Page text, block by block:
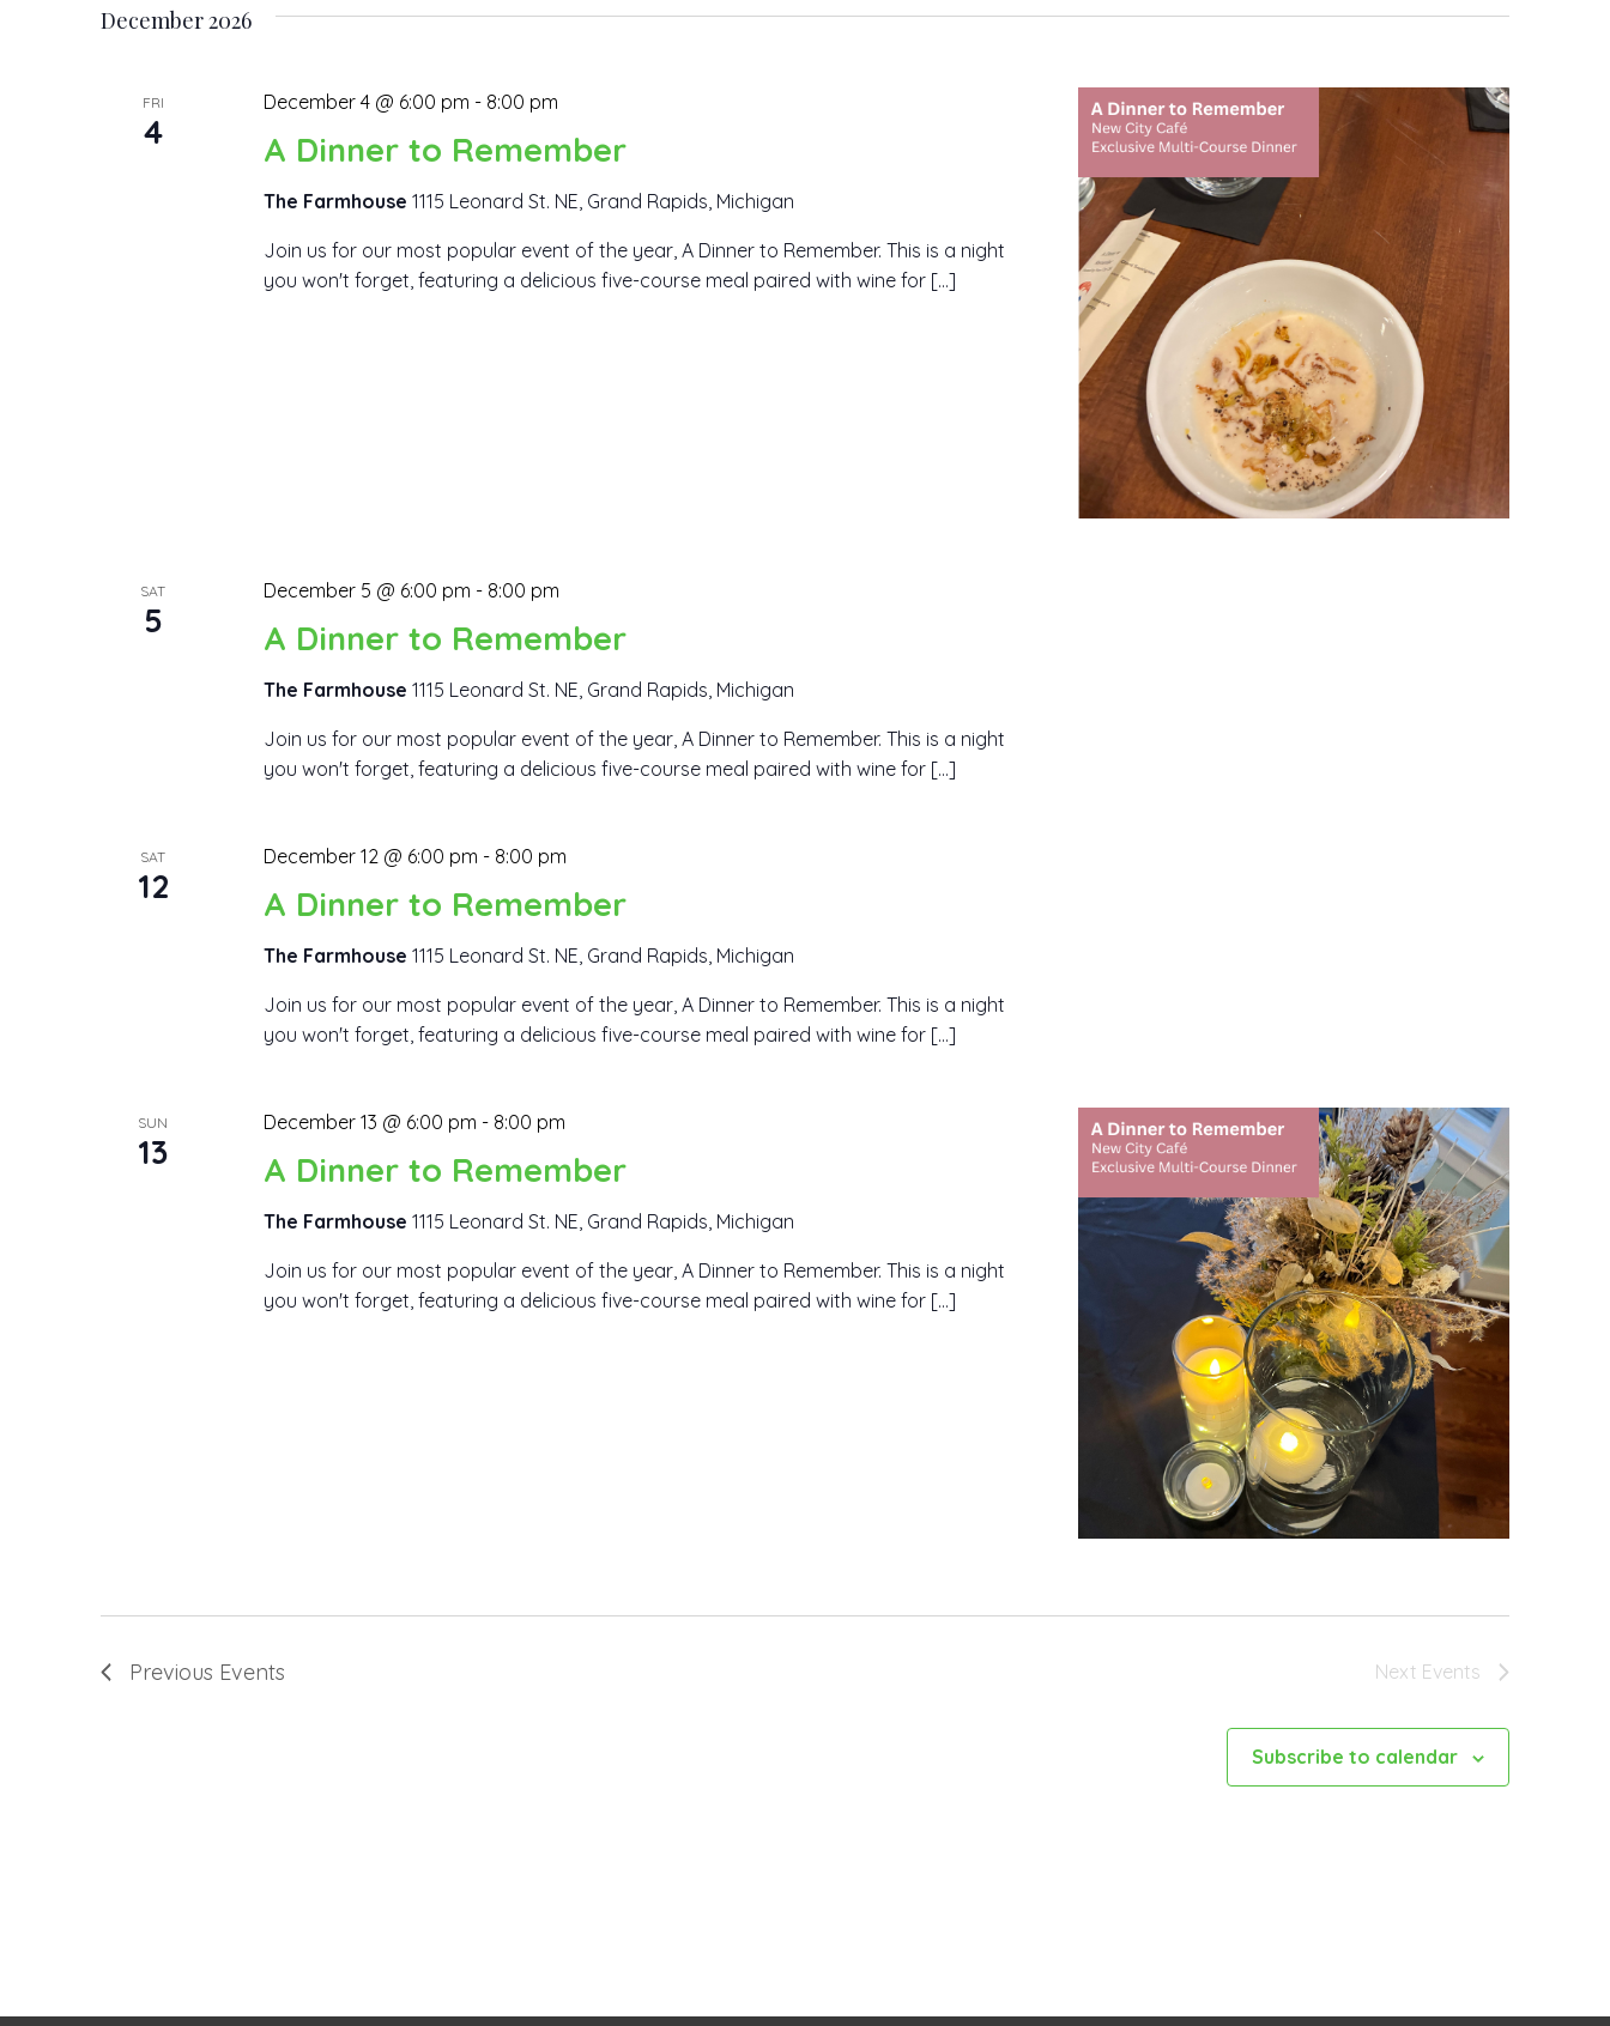
December 2026
FRI
4 A Dinner to Remember
December 4 @ 6:00 pm - 8:00 pm
The Farmhouse 1115 Leonard St. NE, Grand Rapids, Michigan
Join us for our most popular event of the year, A Dinner to Remember. This is a night
you won't forget, featuring a delicious five-course meal paired with wine for […]
SAT
5 A Dinner to Remember
December 5 @ 6:00 pm - 8:00 pm
The Farmhouse 1115 Leonard St. NE, Grand Rapids, Michigan
Join us for our most popular event of the year, A Dinner to Remember. This is a night
you won't forget, featuring a delicious five-course meal paired with wine for […]
SAT
12 A Dinner to Remember
December 12 @ 6:00 pm - 8:00 pm
The Farmhouse 1115 Leonard St. NE, Grand Rapids, Michigan
Join us for our most popular event of the year, A Dinner to Remember. This is a night
you won't forget, featuring a delicious five-course meal paired with wine for […]
SUN
13 A Dinner to Remember
December 13 @ 6:00 pm - 8:00 pm
The Farmhouse 1115 Leonard St. NE, Grand Rapids, Michigan
Join us for our most popular event of the year, A Dinner to Remember. This is a night
you won't forget, featuring a delicious five-course meal paired with wine for […]
Previous Events Next Events
Subscribe to calendar